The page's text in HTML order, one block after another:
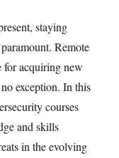
staying
Remote
for acquiring new
exception. In this
courses
and skills
in the evolving